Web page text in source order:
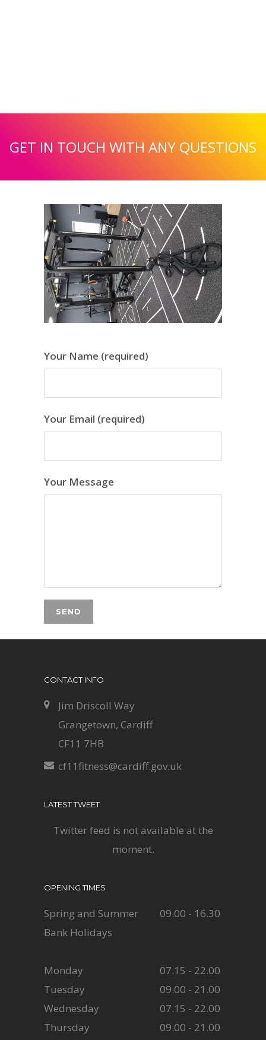
GET IN TOUCH WITH ANY QUESTIONS
Your Name (required)
Your Email (required)
Your Message
CONTACT INFO
Jim Driscoll Way
Grangetown, Cardiff
CF11 7HB
cf11fitness@cardiff.gov.uk
LATEST TWEET
Twitter feed is not available at the
moment.
OPENING TIMES
Spring and Summer
Bank Holidays
09.00 - 16.30
Monday
07.15 - 22.00
Tuesday
09.00 - 21.00
Wednesday
07.15 - 22.00
Thursday
09.00 - 21.00